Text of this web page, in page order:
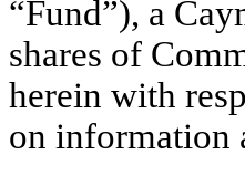
“Fund”), a
shares of
herein with
on information